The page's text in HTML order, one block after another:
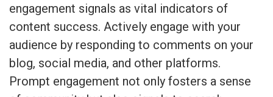
engagement signals as vital indicators of
content success. Actively engage with your
audience by responding to comments on your
blog, social media, and other platforms.
Prompt engagement not only fosters a sense